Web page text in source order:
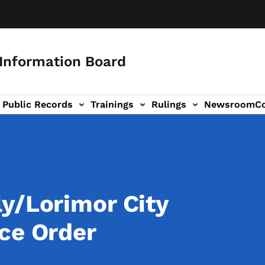
Board
Public Records Trainings Rulings Newsroom
sub-navigation
Lorimor City
Order